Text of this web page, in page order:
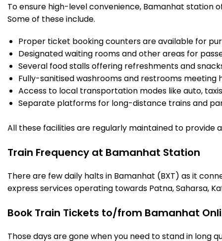
To ensure high-level convenience, Bamanhat
Some of these include.
Proper ticket booking counters are available for
Designated waiting rooms and other areas for
Several food stalls offering refreshments and
Fully-sanitised washrooms and restrooms meeting
Access to local transportation modes like auto,
Separate platforms for long-distance trains and
All these facilities are regularly maintained to
Train Frequency at Bamanhat Station
There are few daily halts in Bamanhat (BXT) as it
express services operating towards Patna, Saharsa,
Book Train Tickets to/from Bamanhat
Those days are gone when you need to stand in long